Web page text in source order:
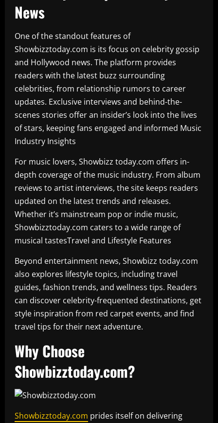
News
One of the standout features of
Showbizztoday.com is its focus on celebrity gossip
and Hollywood news. The platform provides
readers with the latest buzz surrounding
celebrities, from relationship rumors to career
updates. Exclusive interviews and behind-the-
scenes stories offer an insider’s look into the lives
of stars, keeping fans engaged and informed Music
Industry Insights
For music lovers, Showbizz today.com offers in-
depth coverage of the music industry. From album
reviews to artist interviews, the site keeps readers
updated on the latest trends and releases.
Whether it’s mainstream pop or indie music,
Showbizztoday.com caters to a wide range of
musical tastesTravel and Lifestyle Features
Beyond entertainment news, Showbizz today.com
also explores lifestyle topics, including travel
guides, fashion trends, and wellness tips. Readers
can discover celebrity-frequented destinations, get
style inspiration from red carpet events, and find
travel tips for their next adventure.
Why Choose
Showbizztoday.com?
Showbizztoday.com prides itself on delivering